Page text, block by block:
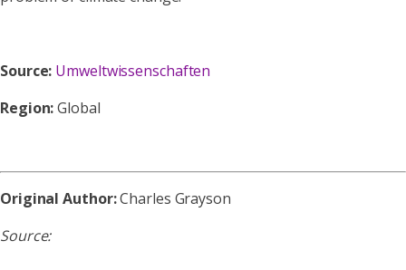
Source: Umweltwissenschaften
Region:Global
Original Author:Charles Grayson
Source: